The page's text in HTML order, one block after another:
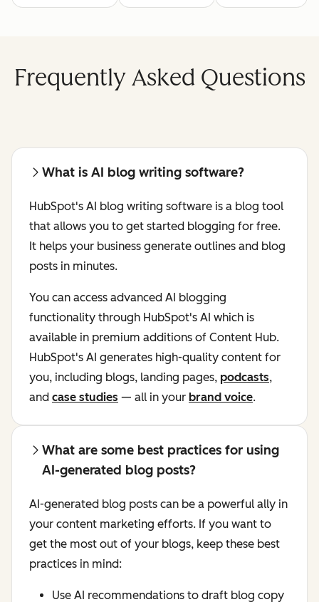
Frequently Asked Questions
What is AI blog writing software?
HubSpot's AI blog writing software is a blog tool
that allows you to get started blogging for free.
It helps your business generate outlines and blog
posts in minutes.
You can access advanced AI blogging
functionality through HubSpot's AI which is
available in premium additions of Content Hub.
HubSpot's AI generates high-quality content for
you, including blogs, landing pages, podcasts,
and case studies — all in your brand voice.
What are some best practices for using
AI-generated blog posts?
AI-generated blog posts can be a powerful ally in
your content marketing efforts. If you want to
get the most out of your blogs, keep these best
practices in mind:
Use AI recommendations to draft blog copy